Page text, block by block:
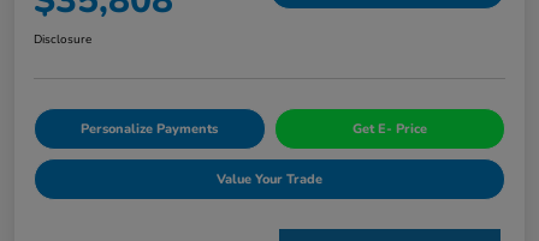
Disclosure
Personalize Payments Get E- Price
Value Your Trade